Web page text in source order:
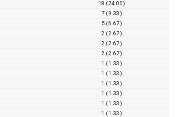
18 (24.00)
7 (9.33)
5 (6.67)
2 (2.67)
2 (2.67)
2 (2.67)
1 (1.33)
1 (1.33)
1 (1.33)
1 (1.33)
1 (1.33)
1 (1.33)